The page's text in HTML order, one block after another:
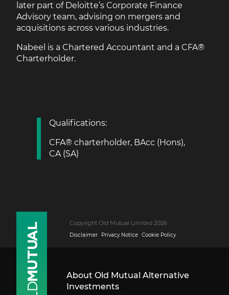
later part of Deloitte’s Corporate Finance
Advisory team, advising on mergers and
acquisitions across various industries.
Nabeel is a Chartered Accountant and a CFA®
Charterholder.
Qualifications:
CFA® charterholder, BAcc (Hons),
CA (SA)
Copyright Old Mutual Limited 2026
Disclaimer Privacy Notice Cookie Policy
About Old Mutual Alternative
Investments